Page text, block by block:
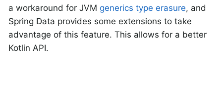
a workaround for JVM generics type erasure, and
Spring Data provides some extensions to take
advantage of this feature. This allows for a better
Kotlin API.